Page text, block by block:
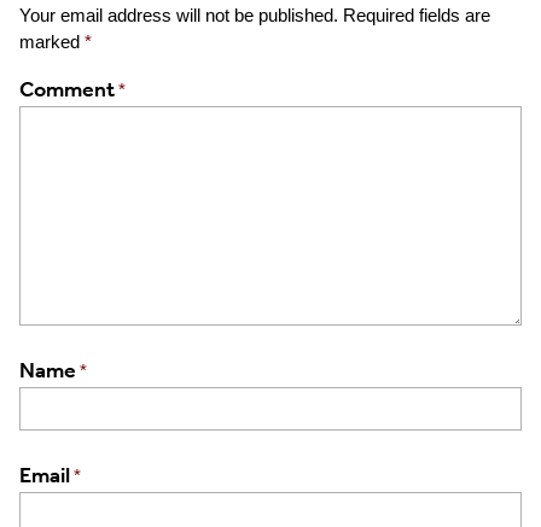
Your email address will not be published. Required fields are
marked *
Comment*
Name *
Email*